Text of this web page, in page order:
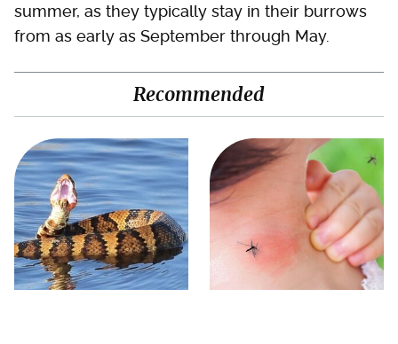
summer, as they typically stay in their burrows
from as early as September through May.
Recommended